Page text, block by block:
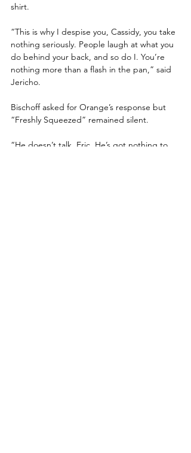
shirt.
“This is why I despise you, Cassidy, you take
nothing seriously. People laugh at what you
do behind your back, and so do I. You’re
nothing more than a flash in the pan,” said
Jericho.
Bischoff asked for Orange’s response but
“Freshly Squeezed” remained silent.
“He doesn’t talk, Eric. He’s got nothing to